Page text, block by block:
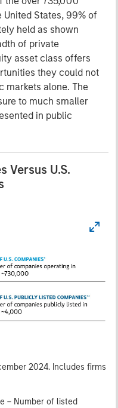
States, 99% of
held as shown
of private
asset class offers
they could not
markets alone. The
to much smaller
in public
Versus U.S.
2024. Includes firms
– Number of listed